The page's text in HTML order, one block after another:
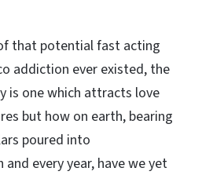
that potential fast acting
addiction ever existed, the
is one which attracts love
but how on earth, bearing
poured into
every year, have we yet